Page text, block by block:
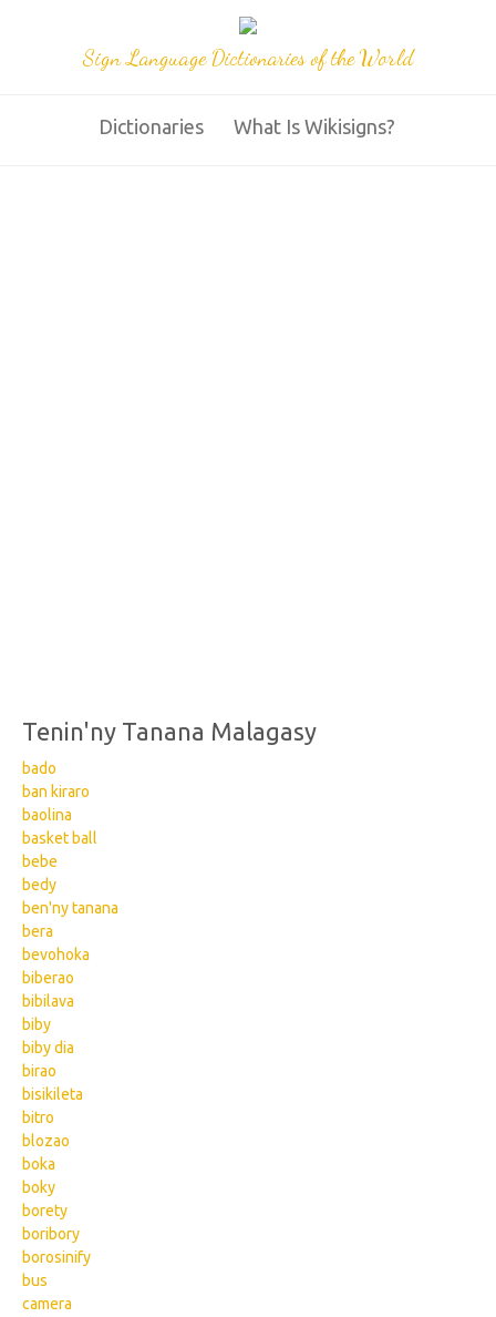
Sign Language Dictionaries of the World
Dictionaries What Is Wikisigns?
Tenin'ny Tanana Malagasy
bado
ban kiraro
baolina
basket ball
bebe
bedy
ben'ny tanana
bera
bevohoka
biberao
bibilava
biby
biby dia
birao
bisikileta
bitro
blozao
boka
boky
borety
boribory
borosinify
bus
camera